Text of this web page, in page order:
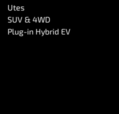
Utes
SUV & 4WD
Plug-in Hybrid EV